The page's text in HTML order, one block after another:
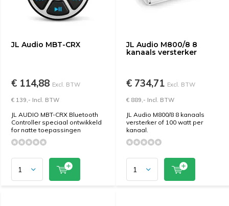
JL Audio MBT-CRX
€ 114,88 Excl. BTW
€ 139,- Incl. BTW
JL AUDIO MBT-CRX Bluetooth
Controller speciaal ontwikkeld
for natte toepassingen
JL Audio M800/8 8
kanaals versterker
€ 734,71 Excl. BTW
€ 889,- Incl. BTW
JL Audio M800/8 8 kanaals
versterker of 100 watt per
kanaal.